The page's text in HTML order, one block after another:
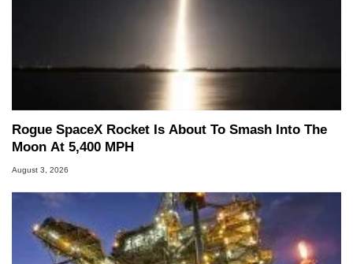
Rogue SpaceX Rocket Is About To Smash Into The
Moon At 5,400 MPH
August 3, 2026